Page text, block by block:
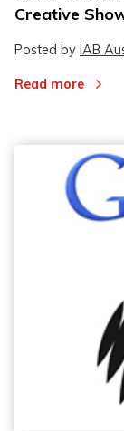
Creative
Posted by IAB
Read more